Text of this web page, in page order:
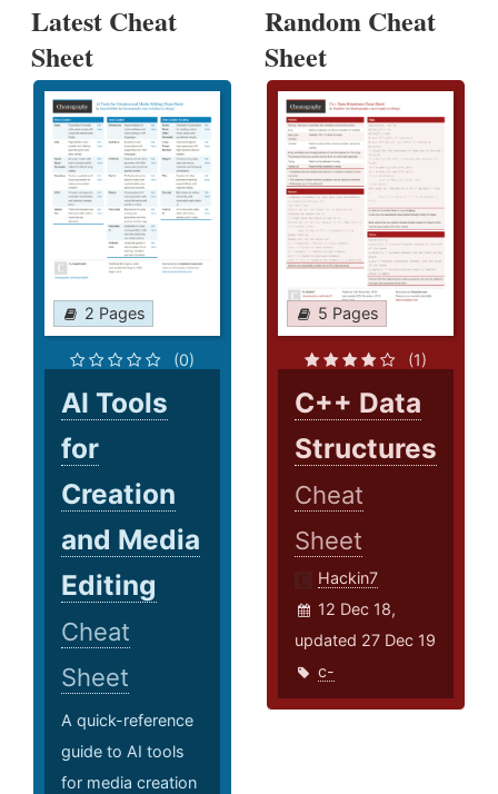
Latest Cheat
Sheet
2 Pages
(0)
AI Tools
for
Creation
and Media
Editing
Cheat
Sheet
A quick-reference
guide to AI tools
for media creation
Random Cheat
Sheet
5 Pages
(1)
C++ Data
Structures
Cheat
Sheet
Hackin7
12 Dec 18,
updated 27 Dec 19
c-